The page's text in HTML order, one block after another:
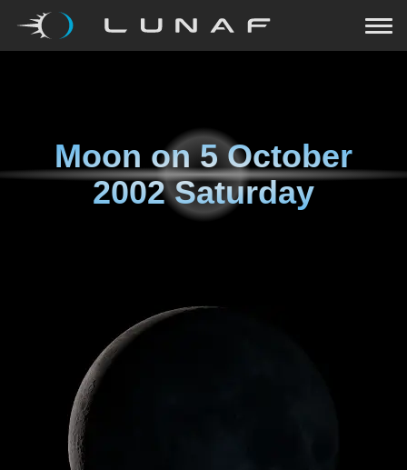
Moon on5 October
2002 Saturday